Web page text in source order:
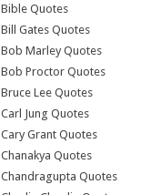
Bible Quotes
Bill Gates Quotes
Bob Marley Quotes
Bob Proctor Quotes
Bruce Lee Quotes
Carl Jung Quotes
Cary Grant Quotes
Chanakya Quotes
Chandragupta Quotes